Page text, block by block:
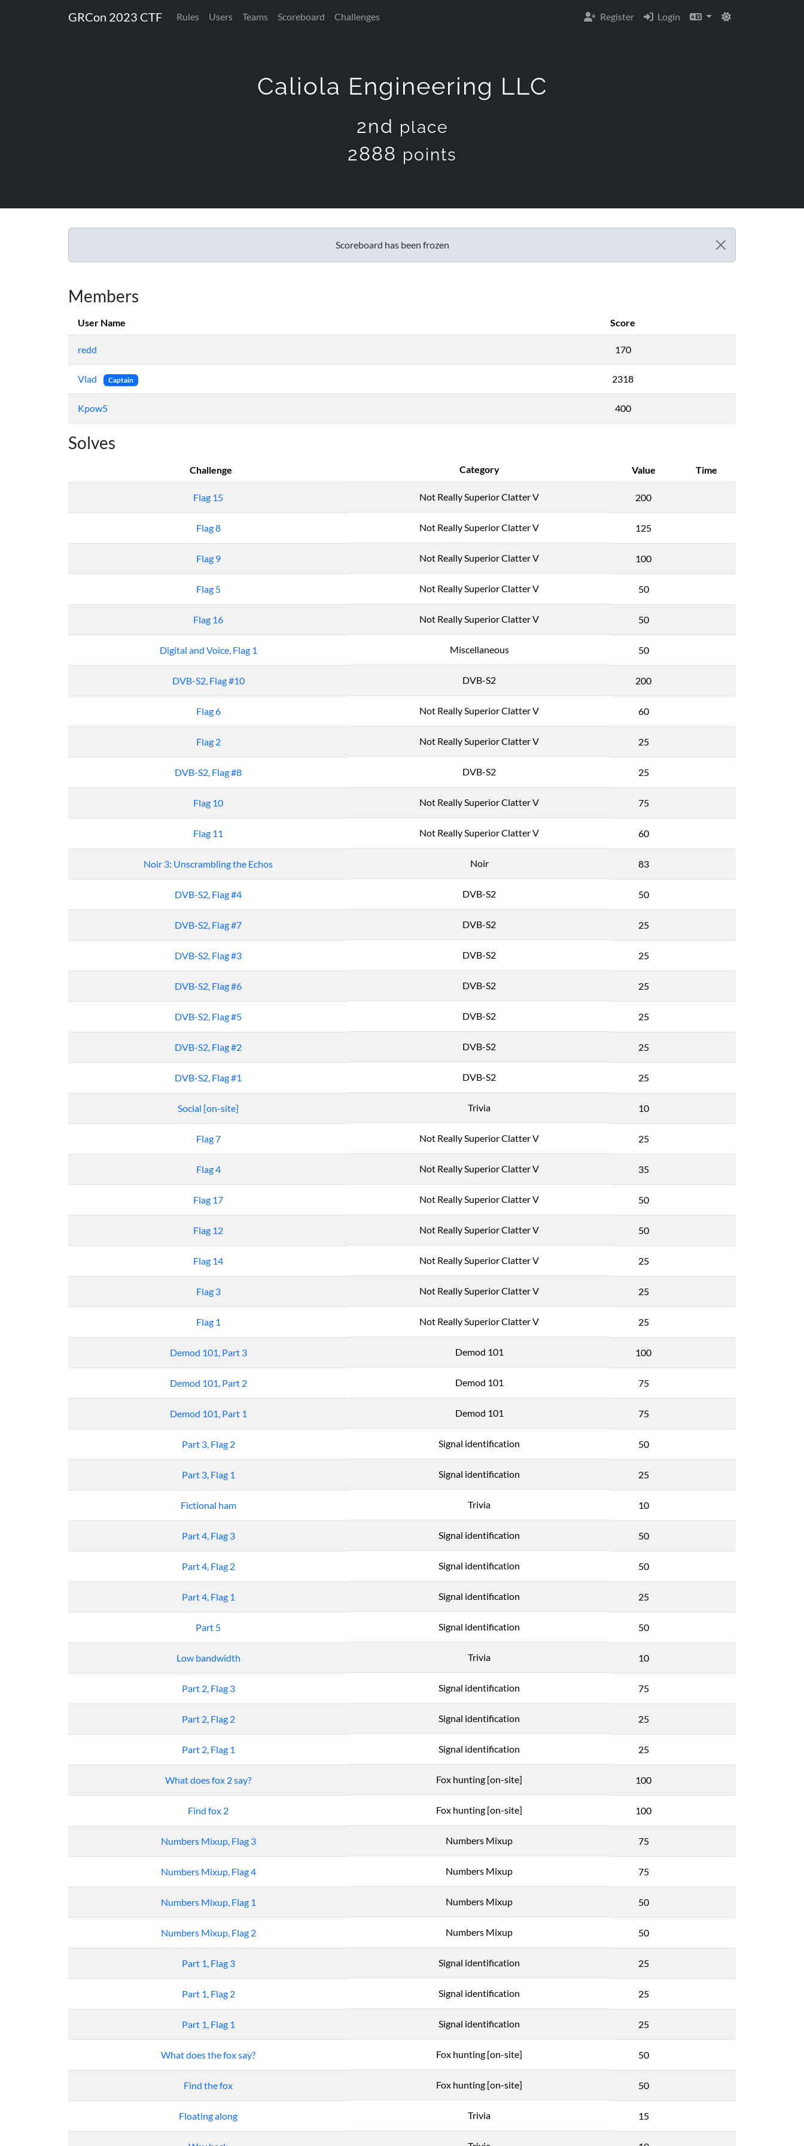
GRCon 2023 CTF Rules Users Teams Scoreboard Challenges Register Login
Caliola Engineering LLC
2nd place
2888 points
Scoreboard has been frozen
Members
User Name Score
redd 170
Vlad Captain 2318
Kpow5 400
Solves
Challenge Category Value Time
Flag 15 Not Really Superior Clatter V 200
Flag 8 Not Really Superior Clatter V 125
Flag 9 Not Really Superior Clatter V 100
Flag 5 Not Really Superior Clatter V 50
Flag 16 Not Really Superior Clatter V 50
Digital and Voice, Flag 1 Miscellaneous 50
DVB-S2, Flag #10 DVB-S2 200
Flag 6 Not Really Superior Clatter V 60
Flag 2 Not Really Superior Clatter V 25
DVB-S2, Flag #8 DVB-S2 25
Flag 10 Not Really Superior Clatter V 75
Flag 11 Not Really Superior Clatter V 60
Noir 3: Unscrambling the Echos Noir 83
DVB-S2, Flag #4 DVB-S2 50
DVB-S2, Flag #7 DVB-S2 25
DVB-S2, Flag #3 DVB-S2 25
DVB-S2, Flag #6 DVB-S2 25
DVB-S2, Flag #5 DVB-S2 25
DVB-S2, Flag #2 DVB-S2 25
DVB-S2, Flag #1 DVB-S2 25
Social [on-site] Trivia 10
Flag 7 Not Really Superior Clatter V 25
Flag 4 Not Really Superior Clatter V 35
Flag 17 Not Really Superior Clatter V 50
Flag 12 Not Really Superior Clatter V 50
Flag 14 Not Really Superior Clatter V 25
Flag 3 Not Really Superior Clatter V 25
Flag 1 Not Really Superior Clatter V 25
Demod 101, Part 3 Demod 101 100
Demod 101, Part 2 Demod 101 75
Demod 101, Part 1 Demod 101 75
Part 3, Flag 2 Signal identification 50
Part 3, Flag 1 Signal identification 25
Fictional ham Trivia 10
Part 4, Flag 3 Signal identification 50
Part 4, Flag 2 Signal identification 50
Part 4, Flag 1 Signal identification 25
Part 5 Signal identification 50
Low bandwidth Trivia 10
Part 2, Flag 3 Signal identification 75
Part 2, Flag 2 Signal identification 25
Part 2, Flag 1 Signal identification 25
What does fox 2 say? Fox hunting [on-site] 100
Find fox 2 Fox hunting [on-site] 100
Numbers Mixup, Flag 3 Numbers Mixup 75
Numbers Mixup, Flag 4 Numbers Mixup 75
Numbers Mixup, Flag 1 Numbers Mixup 50
Numbers Mixup, Flag 2 Numbers Mixup 50
Part 1, Flag 3 Signal identification 25
Part 1, Flag 2 Signal identification 25
Part 1, Flag 1 Signal identification 25
What does the fox say? Fox hunting [on-site] 50
Find the fox Fox hunting [on-site] 50
Floating along Trivia 15